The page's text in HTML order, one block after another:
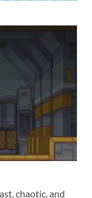
chaotic, and